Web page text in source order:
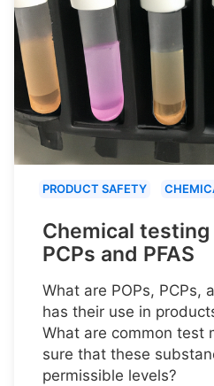
PRODUCT SAFETY
Chemical testing
PCPs and PFAS
What are POPs, PCPs,
has their use in
What are common test
sure that these
permissible levels?